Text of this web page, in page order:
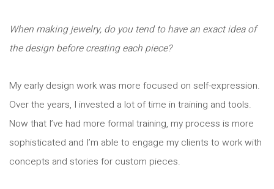
When making jewelry, do you tend to have an exact idea of
the design before creating each piece?
My early design work was more focused on self-expression.
Over the years, I invested a lot of time in training and tools.
Now that I’ve had more formal training, my process is more
sophisticated and I’m able to engage my clients to work with
concepts and stories for custom pieces.